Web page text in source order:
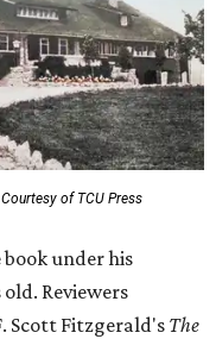
Courtesy of TCU Press
under his
Reviewers
Scott Fitzgerald's The